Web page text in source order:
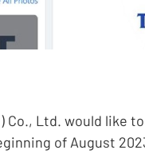
Co., Ltd. would like
of August